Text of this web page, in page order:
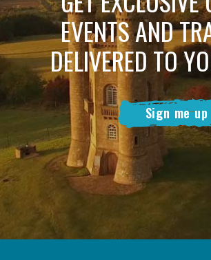
EVENTS AND
DELIVERED TO
Sign me up